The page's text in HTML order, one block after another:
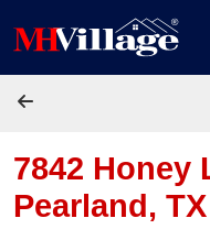
7842 Honey
Pearland,